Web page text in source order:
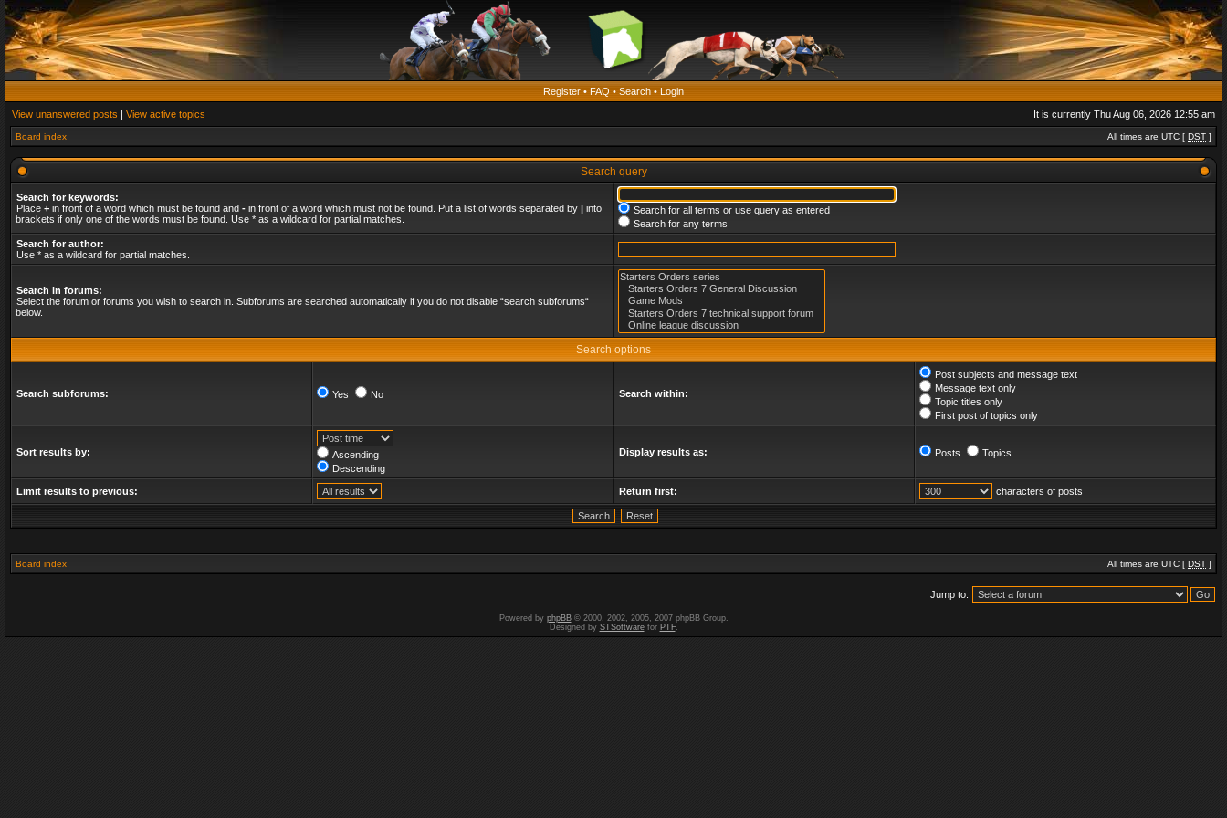
Register • FAQ • Search • Login
View unanswered posts | View active topics It is currently Thu Aug 06, 2026 12:55 am
Board index All times are UTC [ DST ]
Search query
Search for keywords:
Place + in front of a word which must be found and - in front of a word which must not be found. Put a list of words separated by | into
brackets if only one of the words must be found. Use * as a wildcard for partial matches.
Search for all terms or use query as entered
Search for any terms
Search for author:
Use * as a wildcard for partial matches.
Search in forums:
Select the forum or forums you wish to search in. Subforums are searched automatically if you do not disable “search subforums“
below.
Search options
Search subforums: Yes No Search within:
Post subjects and message text
Message text only
Topic titles only
First post of topics only
Sort results by:
Ascending
Descending
Display results as: Posts Topics
Limit results to previous: Return first: characters of posts
Board index All times are UTC [ DST ]
Jump to:
Powered by phpBB© 2000, 2002, 2005, 2007 phpBB Group.
Designed by STSoftwarefor PTF.